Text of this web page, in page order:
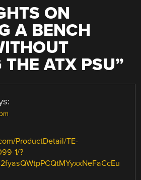
ON
A BENCH
THE ATX PSU”
ProductDetail/TE-
1/?